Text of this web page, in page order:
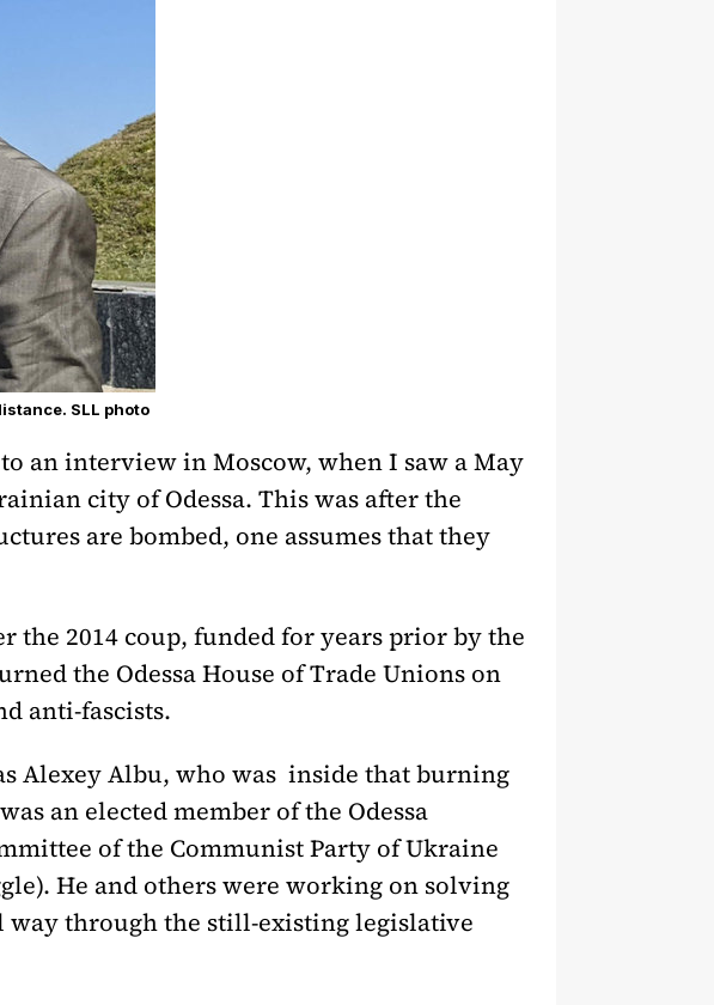
SLL photo
an interview in Moscow, when I saw a May
city of Odessa. This was after the
are bombed, one assumes that they
the 2014 coup, funded for years prior by the
the Odessa House of Trade Unions on
anti-fascists.
Alexey Albu, who was inside that burning
an elected member of the Odessa
of the Communist Party of Ukraine
He and others were working on solving
way through the still-existing legislative